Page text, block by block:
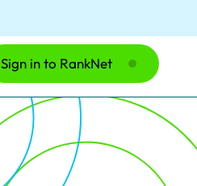
Sign in to RankNet